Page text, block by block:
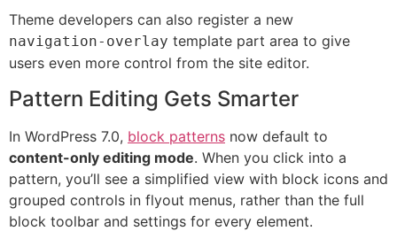
Theme developers can also register a new
navigation-overlay template part area to give
users even more control from the site editor.
Pattern Editing Gets Smarter
In WordPress 7.0, block patterns now default to
content-only editing mode. When you click into a
pattern, you’ll see a simplified view with block icons and
grouped controls in flyout menus, rather than the full
block toolbar and settings for every element.